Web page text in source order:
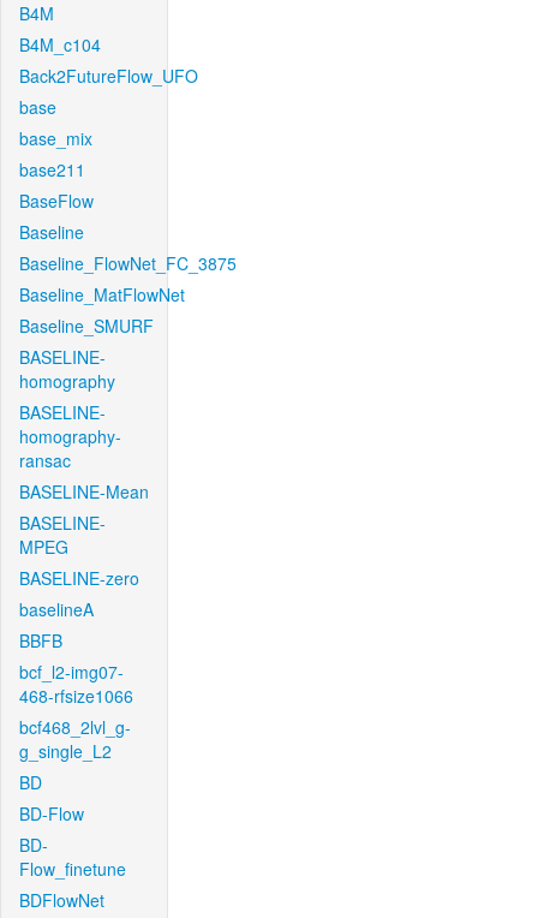
B4M
B4M_c104
Back2FutureFlow_UFO
base
base_mix
base211
BaseFlow
Baseline
Baseline_FlowNet_FC_3875
Baseline_MatFlowNet
Baseline_SMURF
BASELINE-
homography
BASELINE-
homography-
ransac
BASELINE-Mean
BASELINE-
MPEG
BASELINE-zero
baselineA
BBFB
bcf_l2-img07-
468-rfsize1066
bcf468_2lvl_g-
g_single_L2
BD
BD-Flow
BD-
Flow_finetune
BDFlowNet